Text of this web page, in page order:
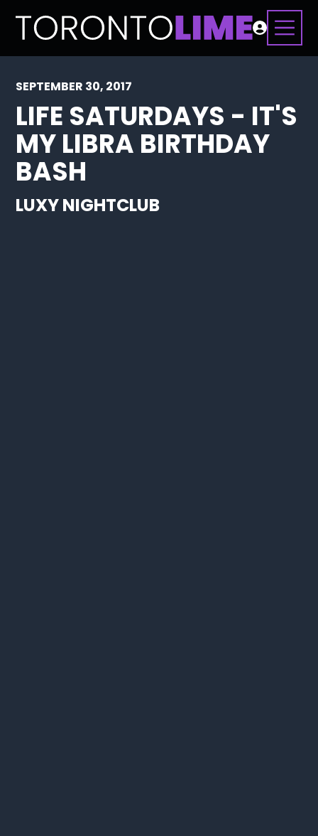
SEPTEMBER 30, 2017
LIFE SATURDAYS - IT'S
MY LIBRA BIRTHDAY
BASH
LUXY NIGHTCLUB